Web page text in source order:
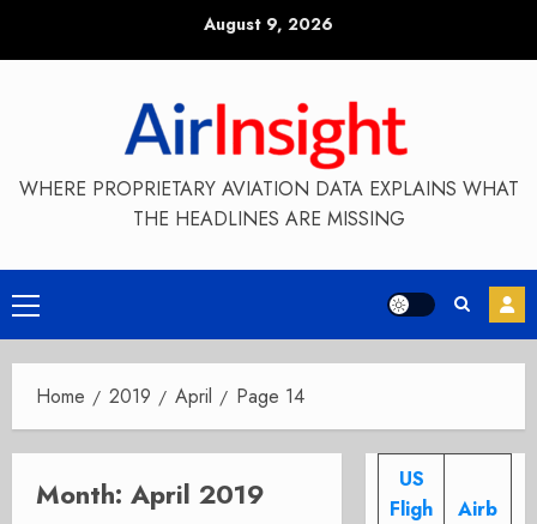
August 9, 2026
WHERE PROPRIETARY AVIATION DATA EXPLAINS WHAT
THE HEADLINES ARE MISSING
Primary
Menu
Home 2019 April Page 14
Month: April 2019
US
Fligh
Airb